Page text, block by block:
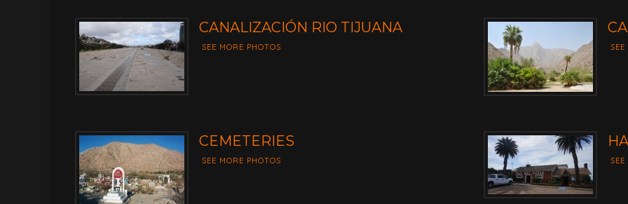
CANALIZACIÓN RIO TIJUANA
SEE MORE PHOTOS
CEMETERIES
SEE MORE PHOTOS